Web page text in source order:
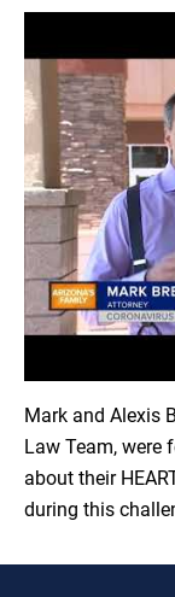
Mark and Alexis
Law Team, were
about their
during this